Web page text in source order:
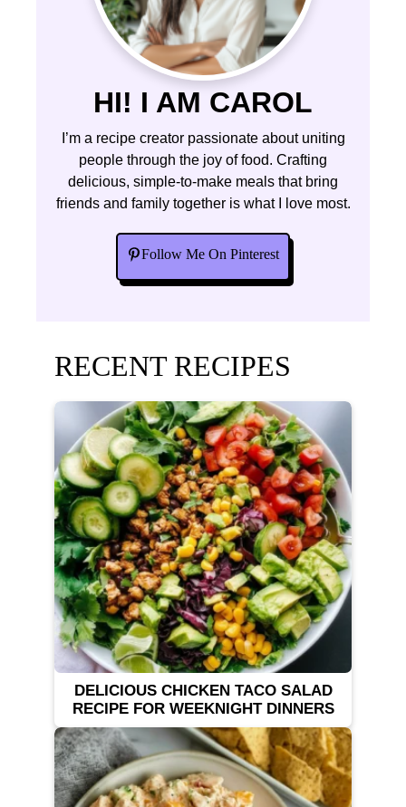
HI! I AM CAROL
I’m a recipe creator passionate about uniting
people through the joy of food. Crafting
delicious, simple-to-make meals that bring
friends and family together is what I love most.
Follow Me On Pinterest
RECENT RECIPES
DELICIOUS CHICKEN TACO SALAD
RECIPE FOR WEEKNIGHT DINNERS